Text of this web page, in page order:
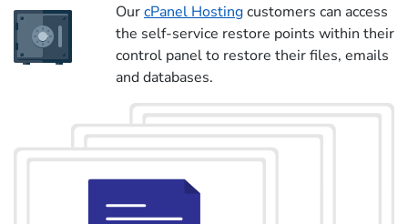
OurcPanel Hostingcustomers can access
the self-service restore points within their
control panel to restore their files, emails
and databases.